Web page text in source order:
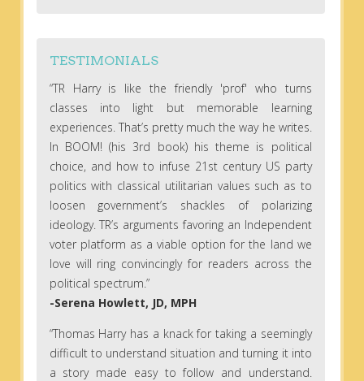
TESTIMONIALS
“TR Harry is like the friendly 'prof' who turns
classes into light but memorable learning
experiences. That’s pretty much the way he writes.
In BOOM! (his 3rd book) his theme is political
choice, and how to infuse 21st century US party
politics with classical utilitarian values such as to
loosen government’s shackles of polarizing
ideology. TR’s arguments favoring an Independent
voter platform as a viable option for the land we
love will ring convincingly for readers across the
political spectrum.”
-Serena Howlett, JD, MPH
“Thomas Harry has a knack for taking a seemingly
difficult to understand situation and turning it into
a story made easy to follow and understand.